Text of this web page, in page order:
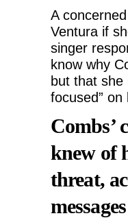
A
Ventura if
singer
know why
but that she
focused” on
Combs’
knew of
threat,
messages